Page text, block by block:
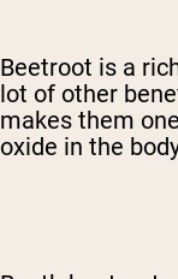
Beetroot is a
lot of other
makes them
oxide in the